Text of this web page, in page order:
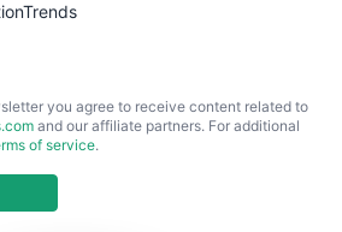
you agree to receive content related to
and our affiliate partners. For additional
of service.